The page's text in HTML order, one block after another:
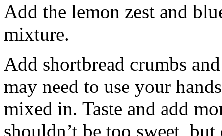
Add the lemon zest and
mixture.
Add shortbread crumbs
may need to use your
mixed in. Taste and add
shouldn’t be too sweet,